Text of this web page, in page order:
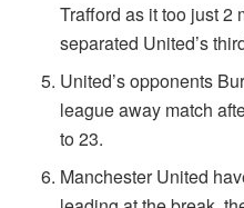
Trafford as it too just 2
separated United’s
United’s opponents
league away match
to 23.
Manchester United